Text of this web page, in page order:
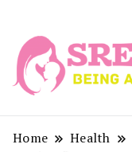
Home Health